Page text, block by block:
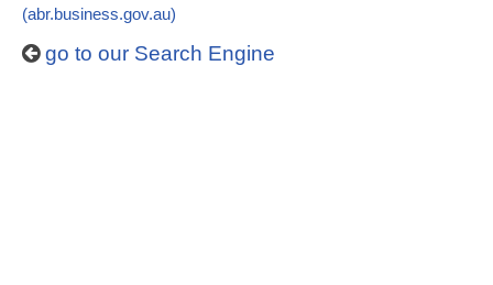
(abr.business.gov.au)
go to our Search Engine